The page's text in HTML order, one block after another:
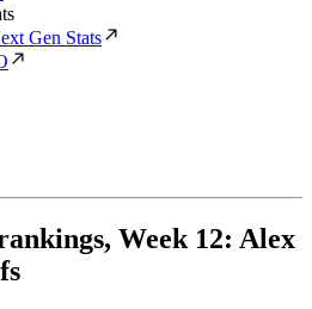
Gen Stats
Week 12: Alex